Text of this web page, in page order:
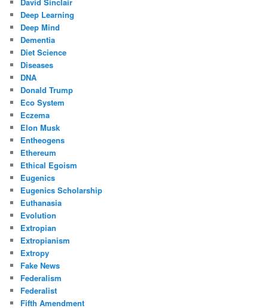
Deep Learning
Deep Mind
Dementia
Diet Science
Diseases
DNA
Donald Trump
Eco System
Eczema
Elon Musk
Entheogens
Ethereum
Ethical Egoism
Eugenics
Eugenics Scholarship
Euthanasia
Evolution
Extropian
Extropianism
Extropy
Fake News
Federalism
Federalist
Fifth Amendment